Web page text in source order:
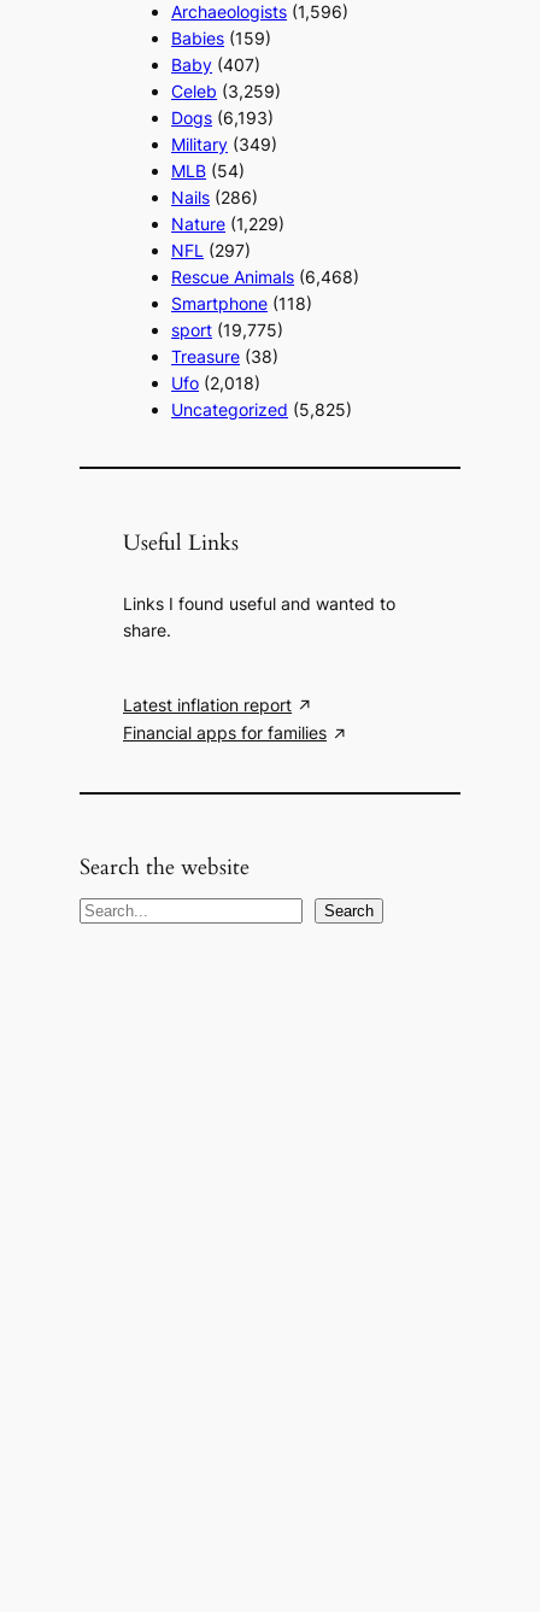
Archaeologists (1,596)
Babies (159)
Baby (407)
Celeb (3,259)
Dogs (6,193)
Military (349)
MLB (54)
Nails (286)
Nature (1,229)
NFL (297)
Rescue Animals (6,468)
Smartphone (118)
sport (19,775)
Treasure (38)
Ufo (2,018)
Uncategorized (5,825)
Useful Links
Links I found useful and wanted to
share.
Latest inflation report
Financial apps for families
Search the website
S
Search